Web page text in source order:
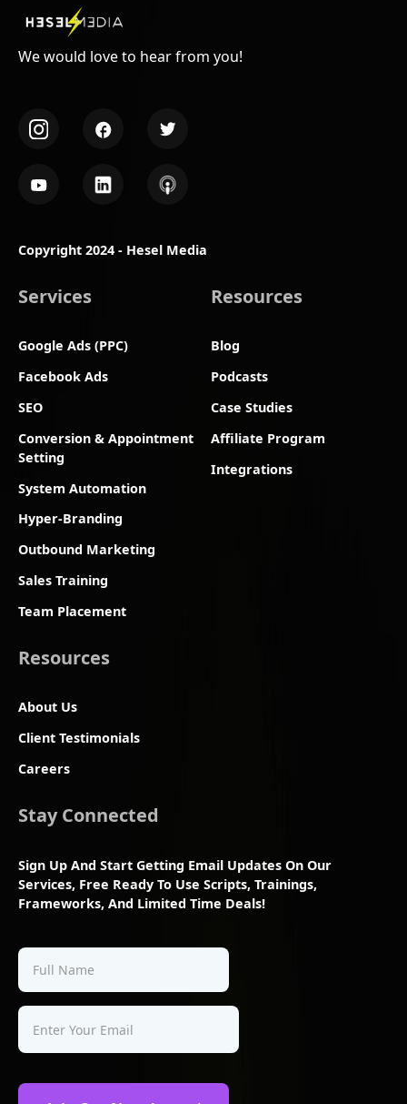
We would love to hear from you!
Copyright 2024 - Hesel Media
Services
Google Ads (PPC)
Facebook Ads
SEO
Conversion & Appointment
Setting
System Automation
Hyper-Branding
Outbound Marketing
Sales Training
Team Placement
Resources
Blog
Podcasts
Case Studies
Affiliate Program
Integrations
Resources
About Us
Client Testimonials
Careers
Stay Connected
Sign Up And Start Getting Email Updates On Our
Services, Free Ready To Use Scripts, Trainings,
Frameworks, And Limited Time Deals!